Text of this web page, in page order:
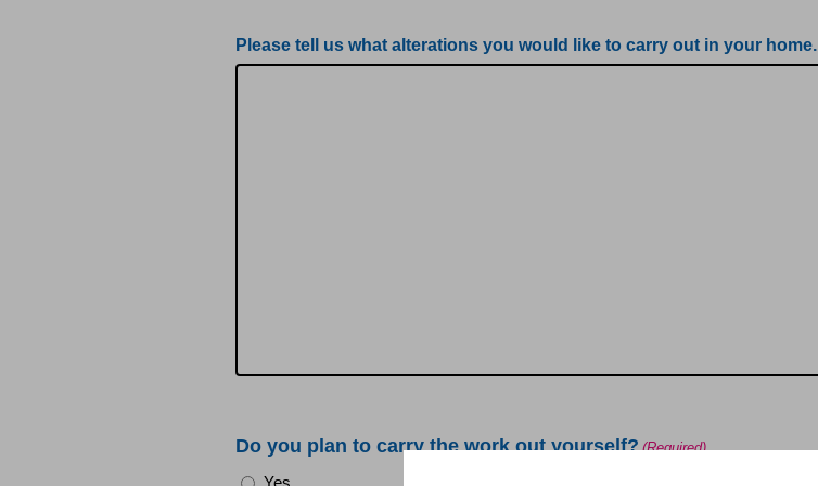
Please tell us what alterations you would like to carry out in your home.
Do you plan to carry the work out yourself? (Required)